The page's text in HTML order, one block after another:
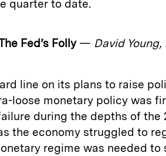
quarter to date.
Fed’s Folly— David
line on its plans to raise
loose monetary policy was
during the depths of the
the economy struggled to
regime was needed to